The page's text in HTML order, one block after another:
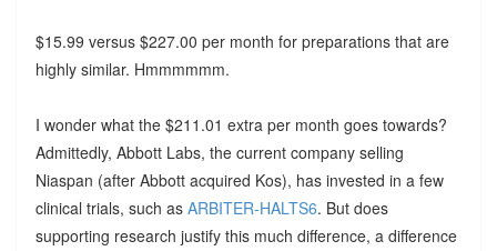
$15.99 versus $227.00 per month for preparations that are
highly similar. Hmmmmmm.
I wonder what the $211.01 extra per month goes towards?
Admittedly, Abbott Labs, the current company selling
Niaspan (after Abbott acquired Kos), has invested in a few
clinical trials, such as ARBITER-HALTS6. But does
supporting research justify this much difference, a difference